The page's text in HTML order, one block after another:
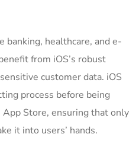
banking, healthcare, and e-
from iOS’s robust
customer data. iOS
process before being
Store, ensuring that only
it into users’ hands.